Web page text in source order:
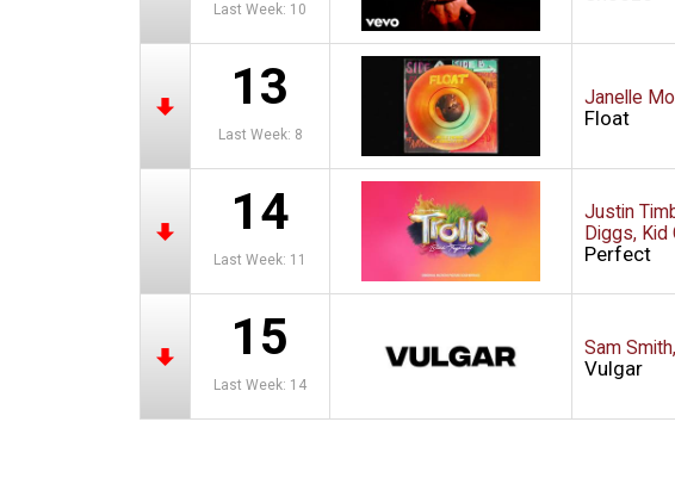
Last Week: 10
13
Last Week: 8
Janelle
Float
14
Last Week: 11
Justin
Diggs, Kid
Perfect
15
Last Week: 14
Sam
Vulgar